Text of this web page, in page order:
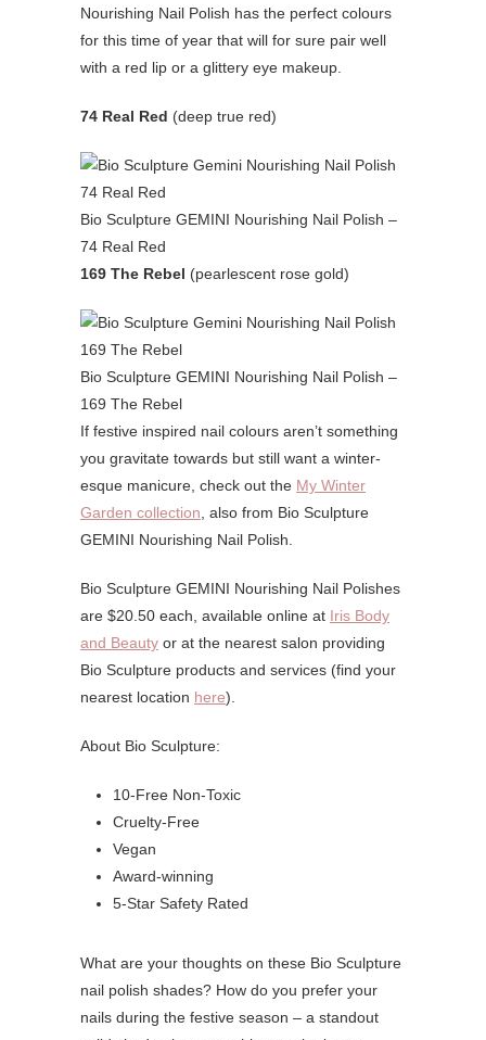
Nourishing Nail Polish has the perfect colours
for this time of year that will for sure pair well
with a red lip or a glittery eye makeup.
74 Real Red (deep true red)
Bio Sculpture GEMINI Nourishing Nail Polish –
74 Real Red
169 The Rebel (pearlescent rose gold)
Bio Sculpture GEMINI Nourishing Nail Polish –
169 The Rebel
If festive inspired nail colours aren’t something
you gravitate towards but still want a winter-
esque manicure, check out the My Winter
Garden collection , also from Bio Sculpture
GEMINI Nourishing Nail Polish.
Bio Sculpture GEMINI Nourishing Nail Polishes
are $20.50 each, available online at Iris Body
and Beauty or at the nearest salon providing
Bio Sculpture products and services (find your
nearest location here).
About Bio Sculpture:
10-Free Non-Toxic
Cruelty-Free
Vegan
Award-winning
5-Star Safety Rated
What are your thoughts on these Bio Sculpture
nail polish shades? How do you prefer your
nails during the festive season – a standout